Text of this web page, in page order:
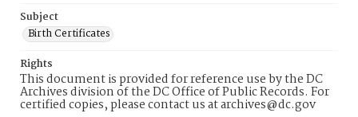
Subject
Birth Certificates
Rights
This document is provided for reference use by the DC
Archives division of the DC Office of Public Records. For
certified copies, please contact us at archives@dc.gov